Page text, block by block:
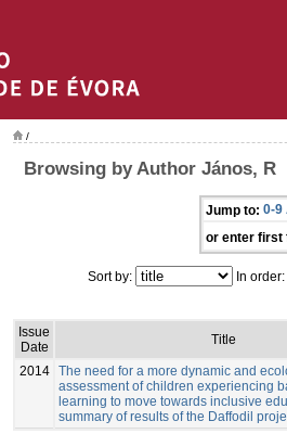
/
Browsing by Author János, R
Jump to: 0-9
or enter first
Sort by: In order:
Issue
Date
Title
2014 The need for a more dynamic and
assessment of children experiencing
learning to move towards inclusive
summary of results of the Daffodil